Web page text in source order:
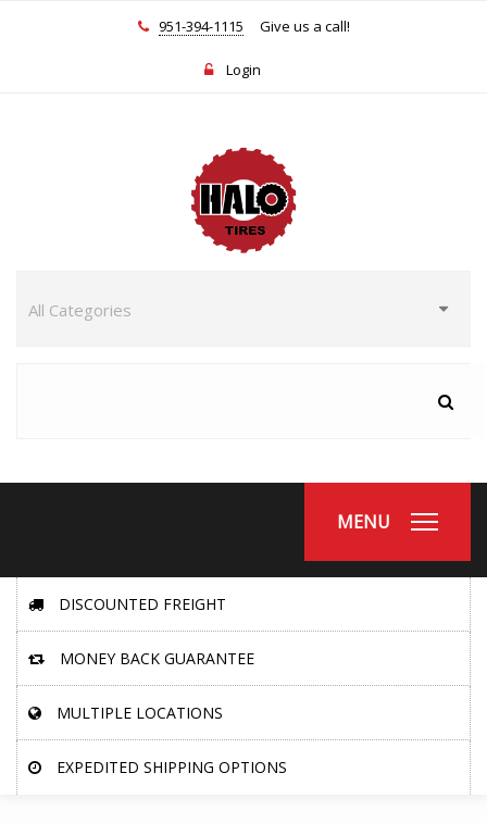
951-394-1115 Give us a call!
Login
MENU
DISCOUNTED FREIGHT
MONEY BACK GUARANTEE
MULTIPLE LOCATIONS
EXPEDITED SHIPPING OPTIONS